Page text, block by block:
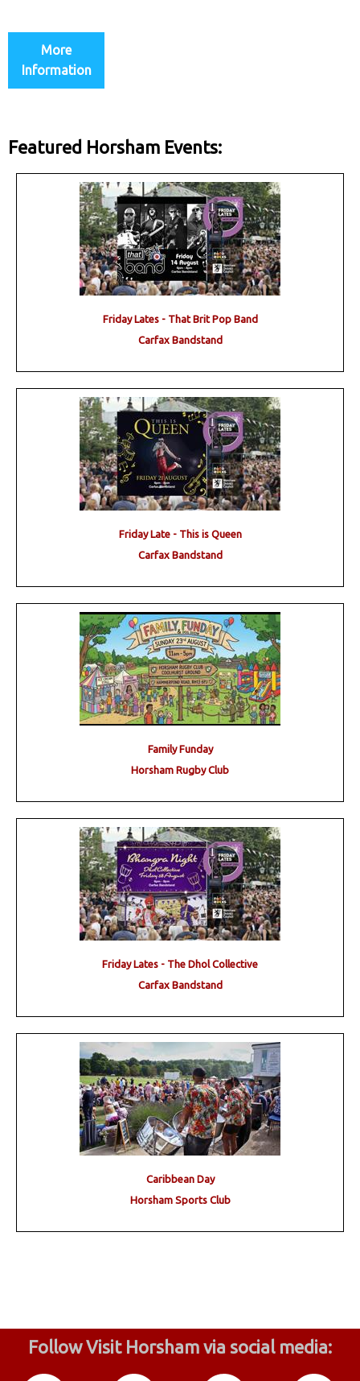
More
Information
Featured Horsham Events:
Friday Lates - That Brit Pop Band
Carfax Bandstand
Friday Late - This is Queen
Carfax Bandstand
Family Funday
Horsham Rugby Club
Friday Lates - The Dhol Collective
Carfax Bandstand
Caribbean Day
Horsham Sports Club
Follow Visit Horsham via social media: